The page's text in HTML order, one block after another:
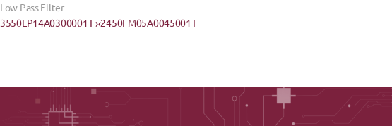
Low Pass Filter
3550LP14A0300001T ›‹2450FM05A0045001T